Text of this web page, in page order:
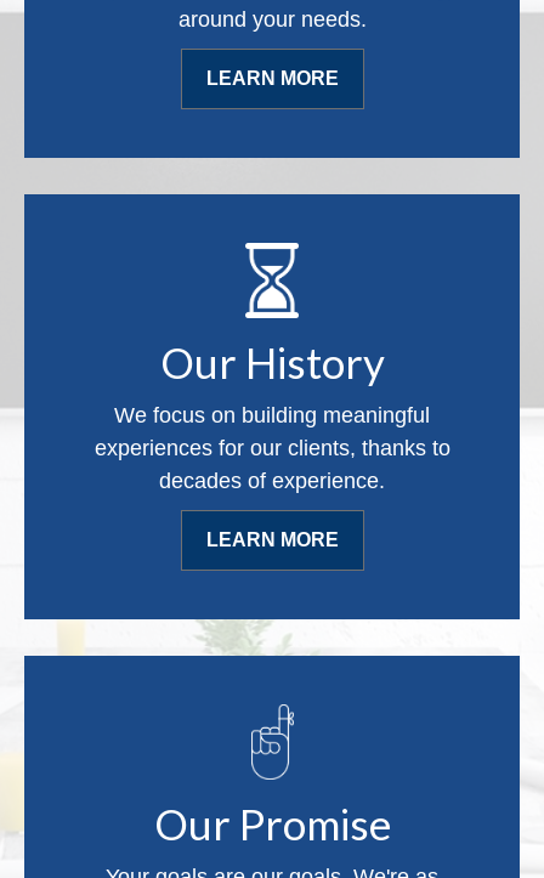
around your needs.
LEARN MORE
Our History
We focus on building meaningful
experiences for our clients, thanks to
decades of experience.
LEARN MORE
Our Promise